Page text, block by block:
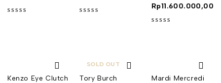
Rp11.600.000,00
Kenzo Eye Clutch
SOLD OUT
Tory Burch
Mardi Mercredi